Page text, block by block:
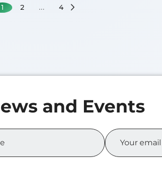
Zicheng XIA
1 2 … 4